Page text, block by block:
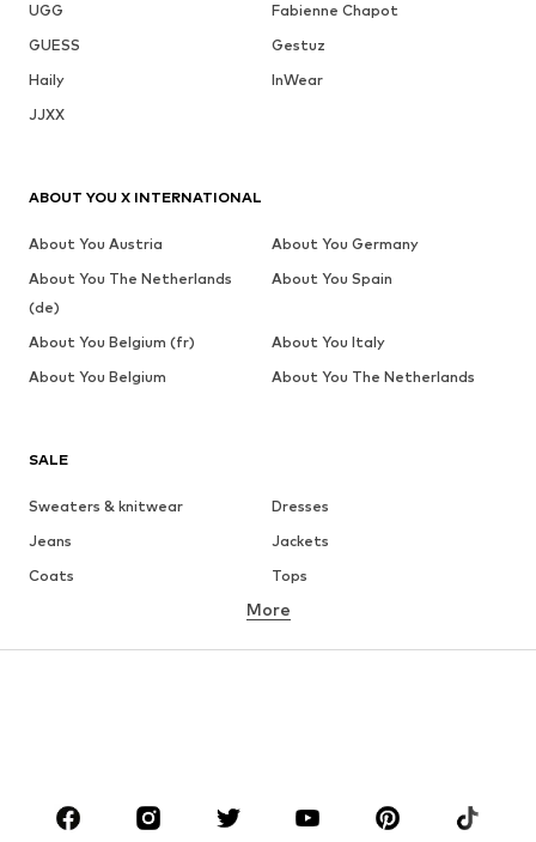
UGG
Fabienne Chapot
GUESS
Gestuz
Haily
InWear
JJXX
SALE
Sweaters & knitwear
Dresses
Jeans
Jackets
Coats
Tops
Underwear
Skirts
Blouses & tunics
Sportswear
Accessories
More
ABOUT YOU X INTERNATIONAL
About You Austria
About You Germany
About You The Netherlands
(de)
About You Spain
About You Belgium (fr)
About You Italy
About You Belgium
About You The Netherlands